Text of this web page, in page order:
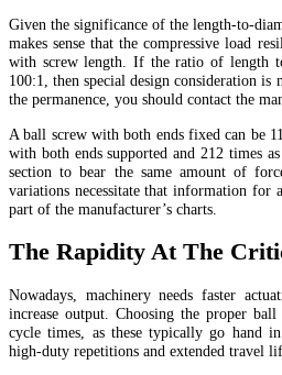
Given the significance of the length-to-
makes sense that the compressive load
with screw length. If the ratio of length
100:1, then special design consideration is
the permanence, you should contact the
A ball screw with both ends fixed can be
with both ends supported and 212 times
section to bear the same amount of
variations necessitate that information
part of the manufacturer’s charts.
The Rapidity At The
Nowadays, machinery needs faster
increase output. Choosing the proper
cycle times, as these typically go hand
high-duty repetitions and extended travel